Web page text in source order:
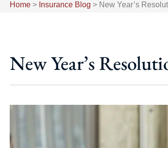
Home > Insurance Blog > New Year’s
New Year’s